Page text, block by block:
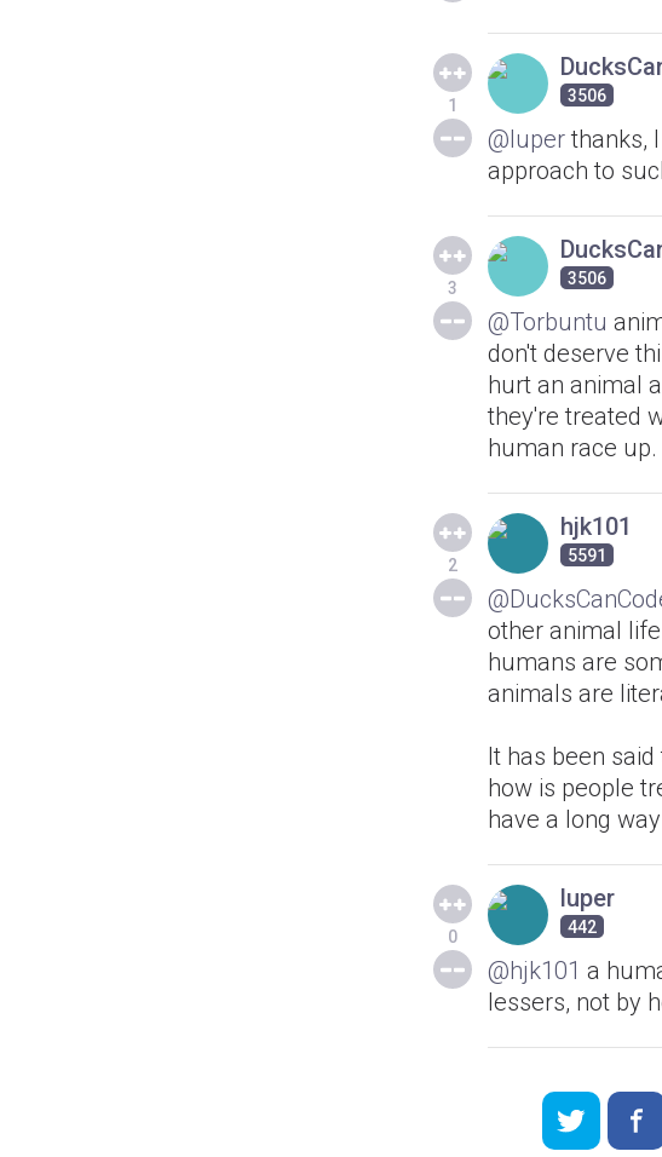
1
3506
@luper thanks,
approach to
3
3506
@Torbuntu
don't deserve
hurt an animal
they're treated
human race up.
2
hjk101
5591
other animal
humans are
animals are
It has been
how is people
have a long
0
luper
442
@hjk101 a
lessers, not by